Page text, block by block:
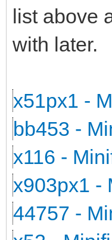
list above
with later.
x51px1 -
bb453 -
x116 -
x903px1 -
44757 -